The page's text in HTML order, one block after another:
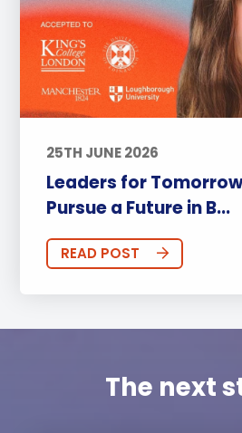
25TH JUNE 2026
Leaders for
Pursue a Future in B...
READ POST
The next